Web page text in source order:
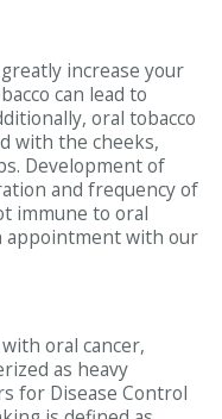
increase your
can lead to
oral tobacco
with the cheeks,
Development of
and frequency of
immune to oral
appointment with our
oral cancer,
as heavy
for Disease Control